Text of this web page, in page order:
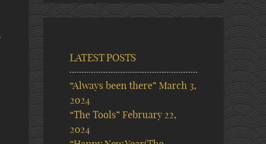
LATEST POSTS
“Always been there” March 3,
2024
“The Tools” February 22,
2024